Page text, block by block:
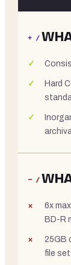
+ /
Hard
− /
6x
BD-R
25GB
file